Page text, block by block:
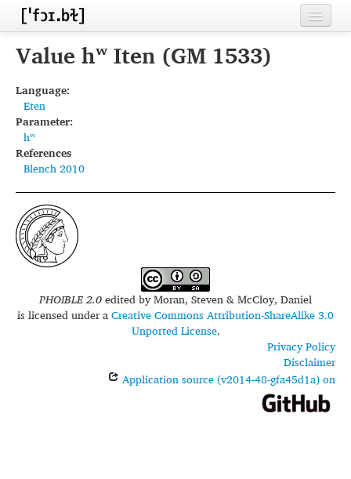
Home
Inventories
Languages
Segments
Sources
Conventions
FAQ
Value hʷ Iten (GM 1533)
Language:
Eten
Parameter:
hʷ
References
Blench 2010
PHOIBLE 2.0edited byMoran, Steven & McCloy, Daniel
is licensed under aCreative Commons Attribution-ShareAlike 3.0
Unported License.
Privacy Policy
Disclaimer
Application source (v2014-48-gfa45d1a) on